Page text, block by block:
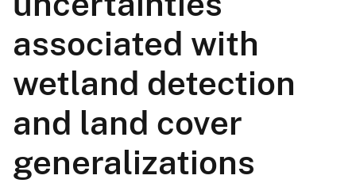
associated with
wetland detection
and land cover
generalizations